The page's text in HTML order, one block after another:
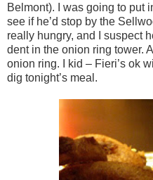
Belmont). I was going to put
see if he’d stop by the
really hungry, and I suspect
dent in the onion ring tower.
onion ring. I kid – Fieri’s ok
dig tonight’s meal.